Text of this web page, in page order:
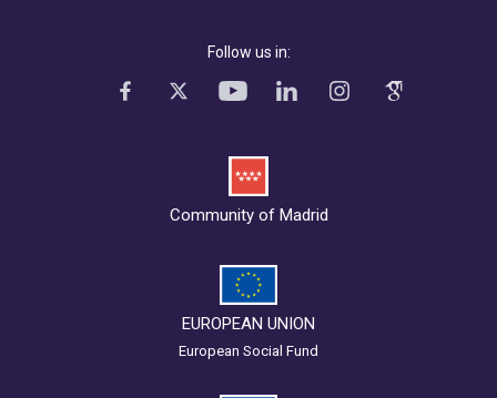
Follow us in:
Community of Madrid
EUROPEAN UNION
European Social Fund